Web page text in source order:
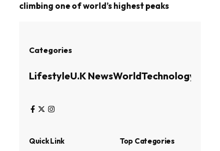
climbing one of world’s highest peaks
Categories
LifestyleU.K NewsWorldTechnology
Quick Link Top Categories